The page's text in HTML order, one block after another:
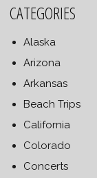
CATEGORIES
Alaska
Arizona
Arkansas
Beach Trips
California
Colorado
Concerts